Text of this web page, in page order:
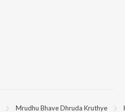
Mrudhu Bhave Dhruda Kruthye